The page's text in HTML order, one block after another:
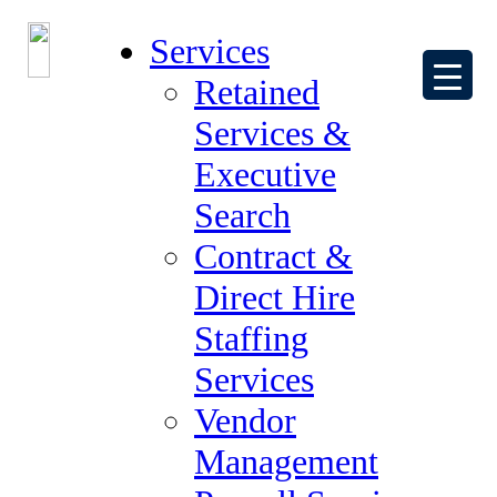
Services
Retained
Services &
Executive
Search
Contract &
Direct Hire
Staffing
Services
Vendor
Management
The Joint Commission’s Healthcare
Staffing Services Certification Gold Seal
Beth Schramm
The Forum Group is proud to announce we have earn The Joint
Commission’s Healthcare Staffing Services Certification Gold Seal
The Joint Commission has been accrediting hospitals and other
healthcare entities since its inception in 1951, with a focus on the
delivery of high quality, safe patient care. The Forum Group
considers it a great honor and achievement to receive and hold this
award. We continually strive to provide Healthcare Professionals
that promote patient safety and quality care to our clients.
Our Healthcare Team is eager to support your Allied Health and